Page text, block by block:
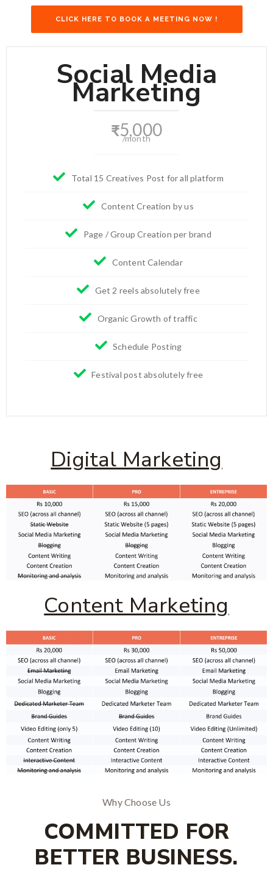
CLICK HERE TO BOOK A MEETING NOW !
Social Media
Marketing
₹5,000
/month
Total 15 Creatives Post for all platform
Content Creation by us
Page / Group Creation per brand
Content Calendar
Get 2 reels absolutely free
Organic Growth of traffic
Schedule Posting
Festival post absolutely free
Digital Marketing
Content Marketing
Why Choose Us
COMMITTED FOR
BETTER BUSINESS.